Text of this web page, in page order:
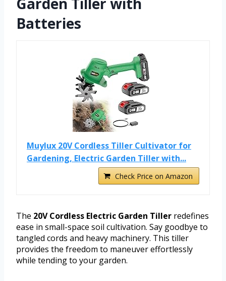
Batteries
Muylux 20V Cordless Tiller Cultivator for
Gardening, Electric Garden Tiller with...
Check Price on Amazon
The 20V Cordless Electric Garden Tiller redefines
ease in small-space soil cultivation. Say goodbye to
tangled cords and heavy machinery. This tiller
provides the freedom to maneuver effortlessly
while tending to your garden.